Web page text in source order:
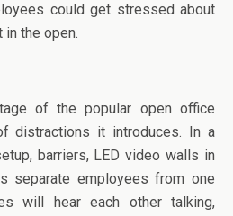
could get stressed about
in the open.
of the popular open office
distractions it introduces. In a
barriers, LED video walls in
separate employees from one
will hear each other talking,